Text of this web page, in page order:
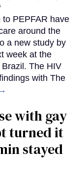
PEPFAR have
around the
a new study by
week at the
The HIV
with The
with gay
turned it
stayed